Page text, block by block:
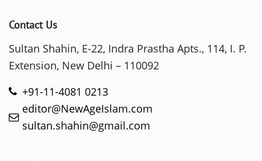
Contact Us
Sultan Shahin, E-22, Indra Prastha Apts., 114, I. P.
Extension, New Delhi – 110092
+91-11-4081 0213
editor@NewAgeIslam.com
sultan.shahin@gmail.com